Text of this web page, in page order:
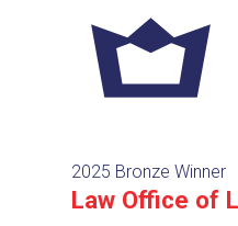
2025 Bronze Winner
Law Office of